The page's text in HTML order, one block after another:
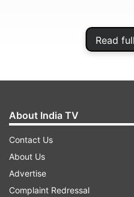
Read
After the roadshow,
About India TV
Contact Us
About Us
Advertise
Complaint Redressal